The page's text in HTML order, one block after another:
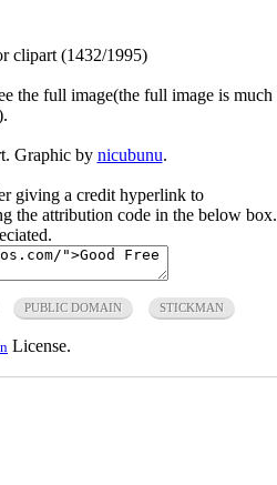
clipart (1432/1995)
the full image(the full image is much
Graphic by nicubunu.
giving a credit hyperlink to
the attribution code in the below box.
PUBLIC DOMAIN STICKMAN
License.